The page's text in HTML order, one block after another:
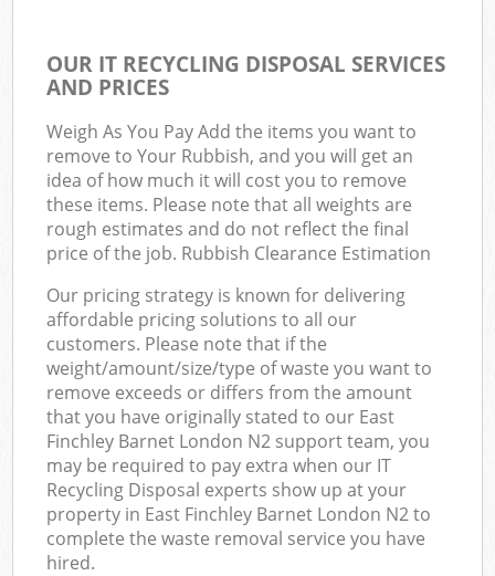
OUR IT RECYCLING DISPOSAL SERVICES
AND PRICES
Weigh As You Pay Add the items you want to
remove to Your Rubbish, and you will get an
idea of how much it will cost you to remove
these items. Please note that all weights are
rough estimates and do not reflect the final
price of the job. Rubbish Clearance Estimation
Our pricing strategy is known for delivering
affordable pricing solutions to all our
customers. Please note that if the
weight/amount/size/type of waste you want to
remove exceeds or differs from the amount
that you have originally stated to our East
Finchley Barnet London N2 support team, you
may be required to pay extra when our IT
Recycling Disposal experts show up at your
property in East Finchley Barnet London N2 to
complete the waste removal service you have
hired.